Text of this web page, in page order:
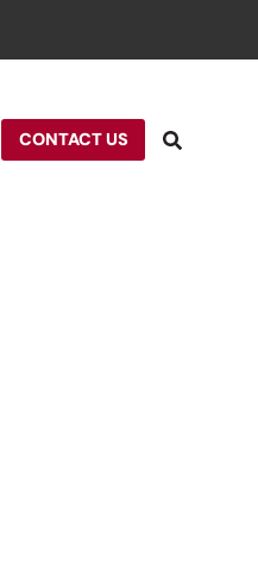
CONTACT US